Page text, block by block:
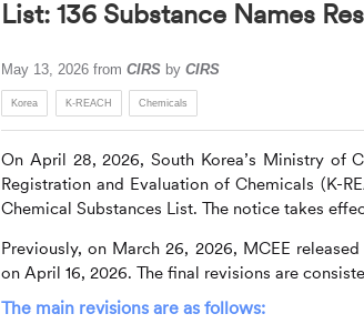
List: 136 Substance Names
May 13, 2026 from CIRS by CIRS
Korea K-REACH Chemicals
On April 28, 2026, South Korea’s Ministry of
Registration and Evaluation of Chemicals (K-
Chemical Substances List. The notice takes
Previously, on March 26, 2026, MCEE
on April 16, 2026. The final revisions are
The main revisions are as follows: